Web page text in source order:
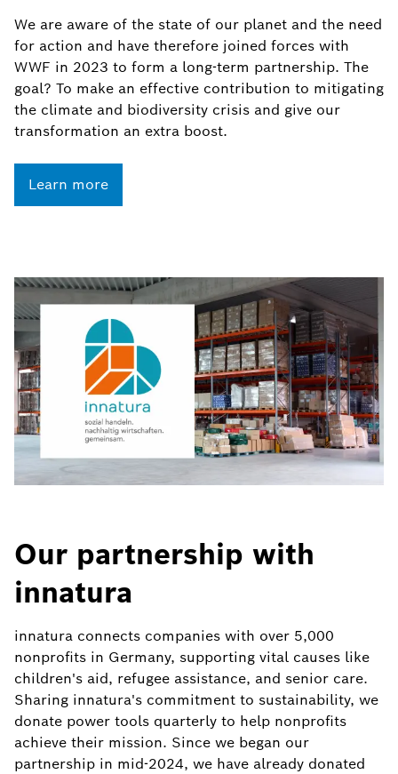
We are aware of the state of our planet and the need
for action and have therefore joined forces with
WWF in 2023 to form a long-term partnership. The
goal? To make an effective contribution to mitigating
the climate and biodiversity crisis and give our
transformation an extra boost.
Learn more
Our partnership with
innatura
innatura connects companies with over 5,000
nonprofits in Germany, supporting vital causes like
children's aid, refugee assistance, and senior care.
Sharing innatura's commitment to sustainability, we
donate power tools quarterly to help nonprofits
achieve their mission. Since we began our
partnership in mid-2024, we have already donated